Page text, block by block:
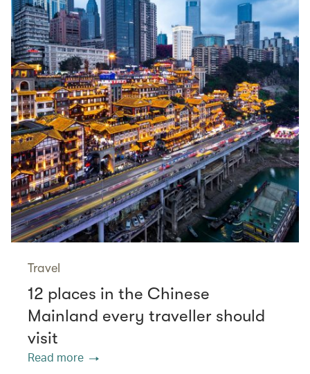
Travel
12 places in the Chinese
Mainland every traveller should
visit
Read more